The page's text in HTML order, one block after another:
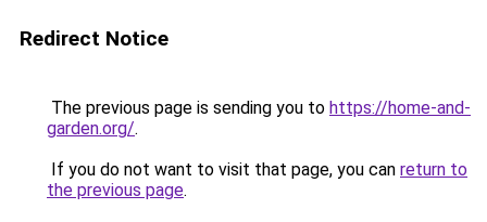
Redirect Notice
The previous page is sending you to https://home-and-
garden.org/.
If you do not want to visit that page, you can return to
the previous page.